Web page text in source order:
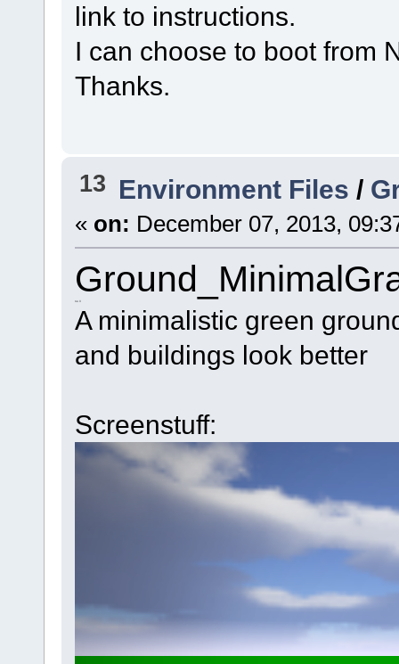
link to instructions.
I can choose to boot from
Thanks.
13 Environment Files /
« on: December 07, 2013,
no \/
A minimalistic green
and buildings look better
Screenstuff: